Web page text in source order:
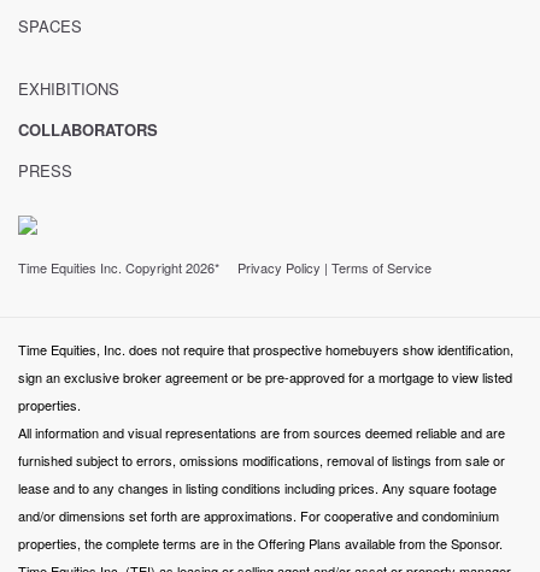
SPACES
EXHIBITIONS
COLLABORATORS
PRESS
Time Equities Inc. Copyright 2026* Privacy Policy | Terms of Service
Time Equities, Inc. does not require that prospective homebuyers show identification,
sign an exclusive broker agreement or be pre-approved for a mortgage to view listed
properties.
All information and visual representations are from sources deemed reliable and are
furnished subject to errors, omissions modifications, removal of listings from sale or
lease and to any changes in listing conditions including prices. Any square footage
and/or dimensions set forth are approximations. For cooperative and condominium
properties, the complete terms are in the Offering Plans available from the Sponsor.